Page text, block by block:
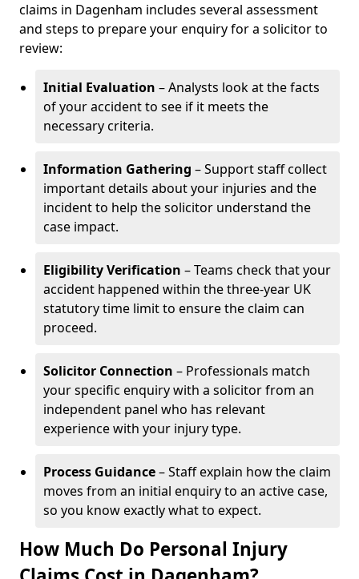
claims in Dagenham includes several assessment
and steps to prepare your enquiry for a solicitor to
review:
Initial Evaluation – Analysts look at the facts
of your accident to see if it meets the
necessary criteria.
Information Gathering – Support staff collect
important details about your injuries and the
incident to help the solicitor understand the
case impact.
Eligibility Verification – Teams check that your
accident happened within the three-year UK
statutory time limit to ensure the claim can
proceed.
Solicitor Connection – Professionals match
your specific enquiry with a solicitor from an
independent panel who has relevant
experience with your injury type.
Process Guidance– Staff explain how the claim
moves from an initial enquiry to an active case,
so you know exactly what to expect.
How Much Do Personal Injury